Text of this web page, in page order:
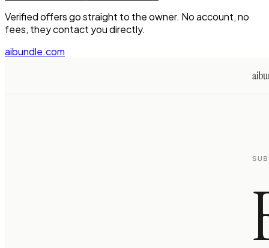
Verified offers go straight to the owner. No account, no
fees, they contact you directly.
aibundle.com